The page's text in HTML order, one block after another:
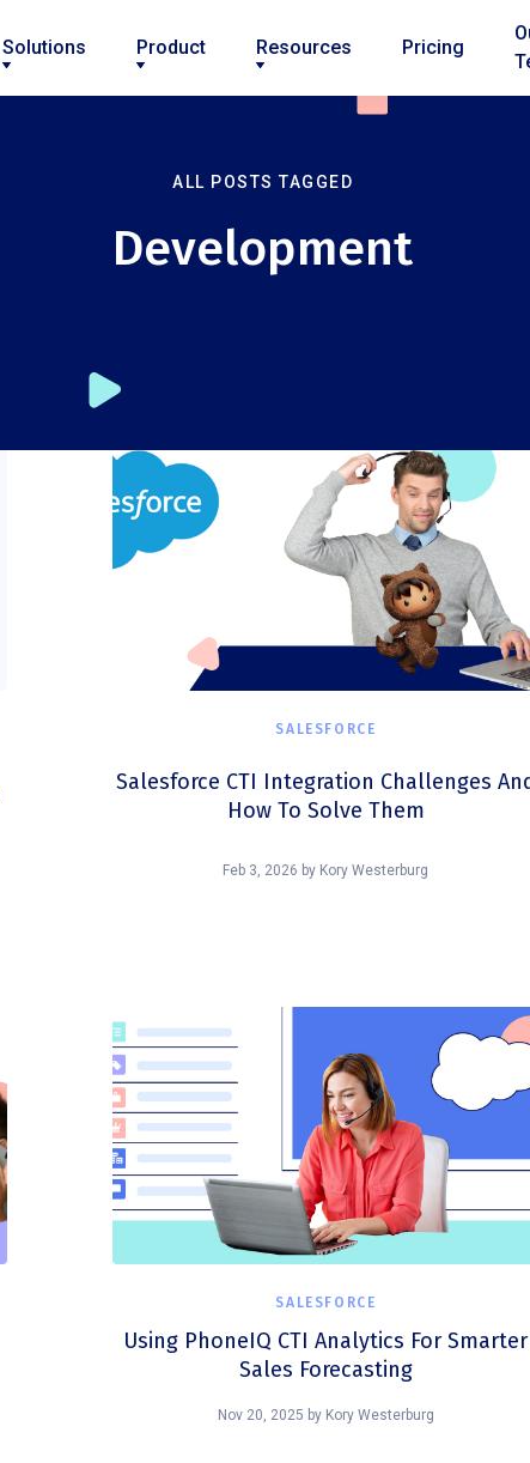
Solutions Product Resources Pricing
ALL POSTS TAGGED
Development
SALESFORCE
Salesforce CTI Integration Challenges
How To Solve Them
Feb 3, 2026 by Kory Westerburg
SALESFORCE
Using PhoneIQ CTI Analytics For Smarter
Sales Forecasting
Nov 20, 2025 by Kory Westerburg